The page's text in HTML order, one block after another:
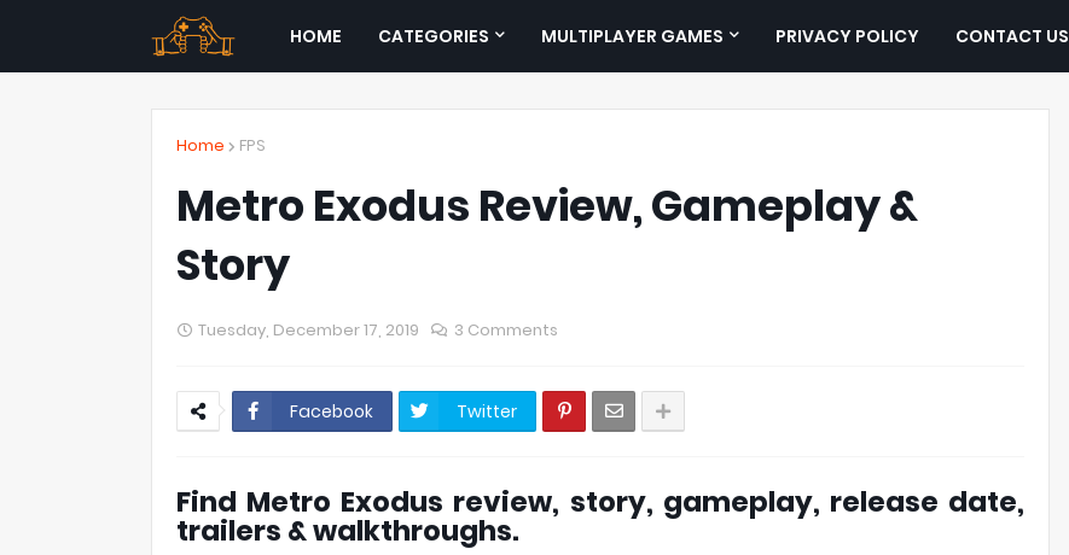
HOME CATEGORIES MULTIPLAYER GAMES PRIVACY POLICY CONTACT US
Home FPS
Metro Exodus Review, Gameplay &
Story
Tuesday, December 17, 2019 3 Comments
Facebook Twitter
Find Metro Exodus review, story, gameplay, release date,
trailers & walkthroughs.